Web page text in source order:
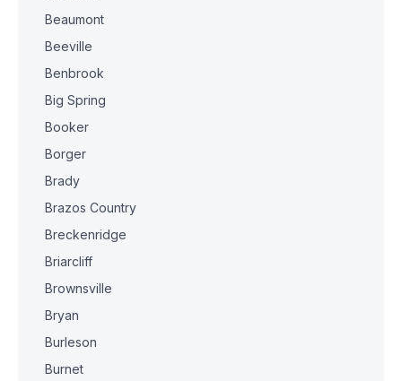
Beaumont
Beeville
Benbrook
Big Spring
Booker
Borger
Brady
Brazos Country
Breckenridge
Briarcliff
Brownsville
Bryan
Burleson
Burnet